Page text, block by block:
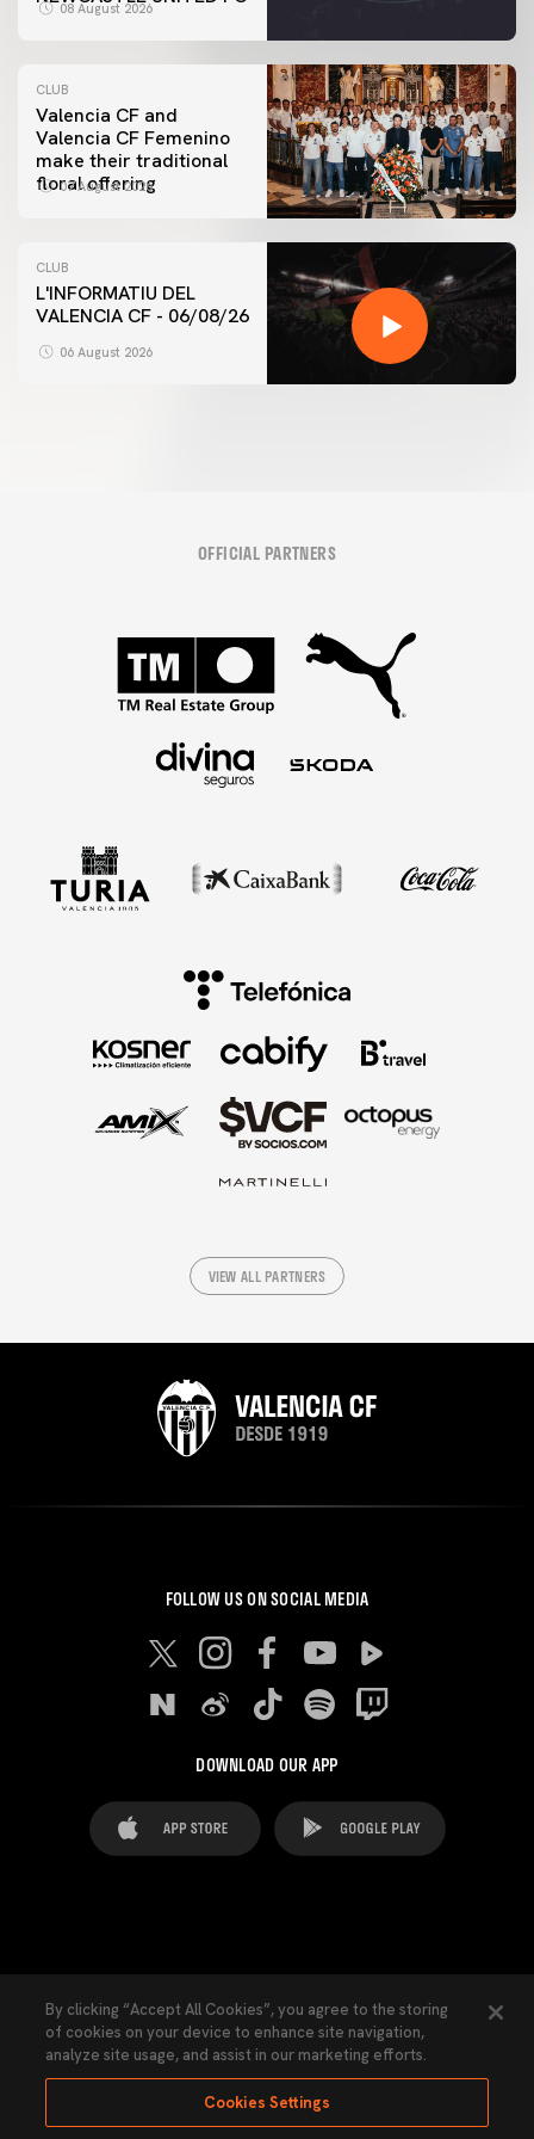
08 August 2026
CLUB
Valencia CF and
Valencia CF Femenino
make their traditional
floral offering
07 August 2026
CLUB
L'INFORMATIU DEL
VALENCIA CF - 06/08/26
06 August 2026
OFFICIAL PARTNERS
VIEW ALL PARTNERS
FOLLOW US ON SOCIAL MEDIA
DOWNLOAD OUR APP
Cookies Settings Contacts Press
Transparency Law Privacy Policy Accessibility
By clicking “Accept All Cookies”, you agree to the storing
of cookies on your device to enhance site navigation,
analyze site usage, and assist in our marketing efforts.
Cookies Settings